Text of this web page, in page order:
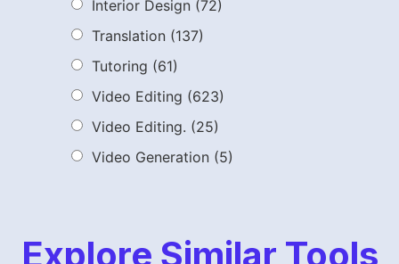
Interior Design (72)
Translation (137)
Tutoring (61)
Video Editing (623)
Video Editing. (25)
Video Generation (5)
Explore Similar Tools